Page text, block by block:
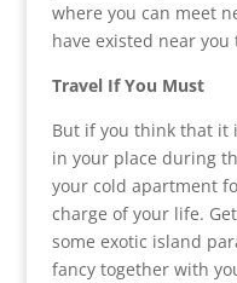
where you can meet
have existed near
Travel If You Must
But if you think that it
in your place during
your cold apartment
charge of your life.
some exotic island
fancy together with